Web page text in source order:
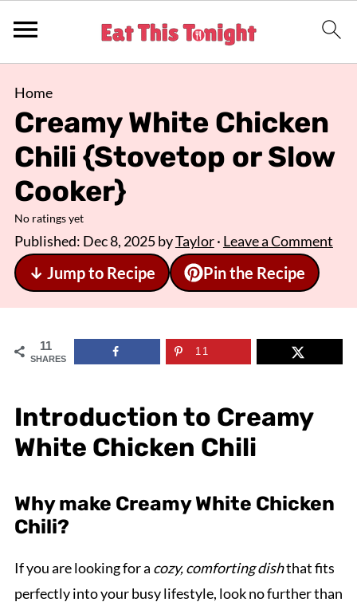
Home
Creamy White Chicken
Chili {Stovetop or Slow
Cooker}
No ratings yet
Published: Dec 8, 2025byTaylor· Leave a Comment
↓ Jump to Recipe Pin the Recipe
11
SHARES
11
Introduction to Creamy
White Chicken Chili
Why make Creamy White Chicken
Chili?
If you are looking for a cozy, comforting dishthat fits
perfectly into your busy lifestyle, look no further than